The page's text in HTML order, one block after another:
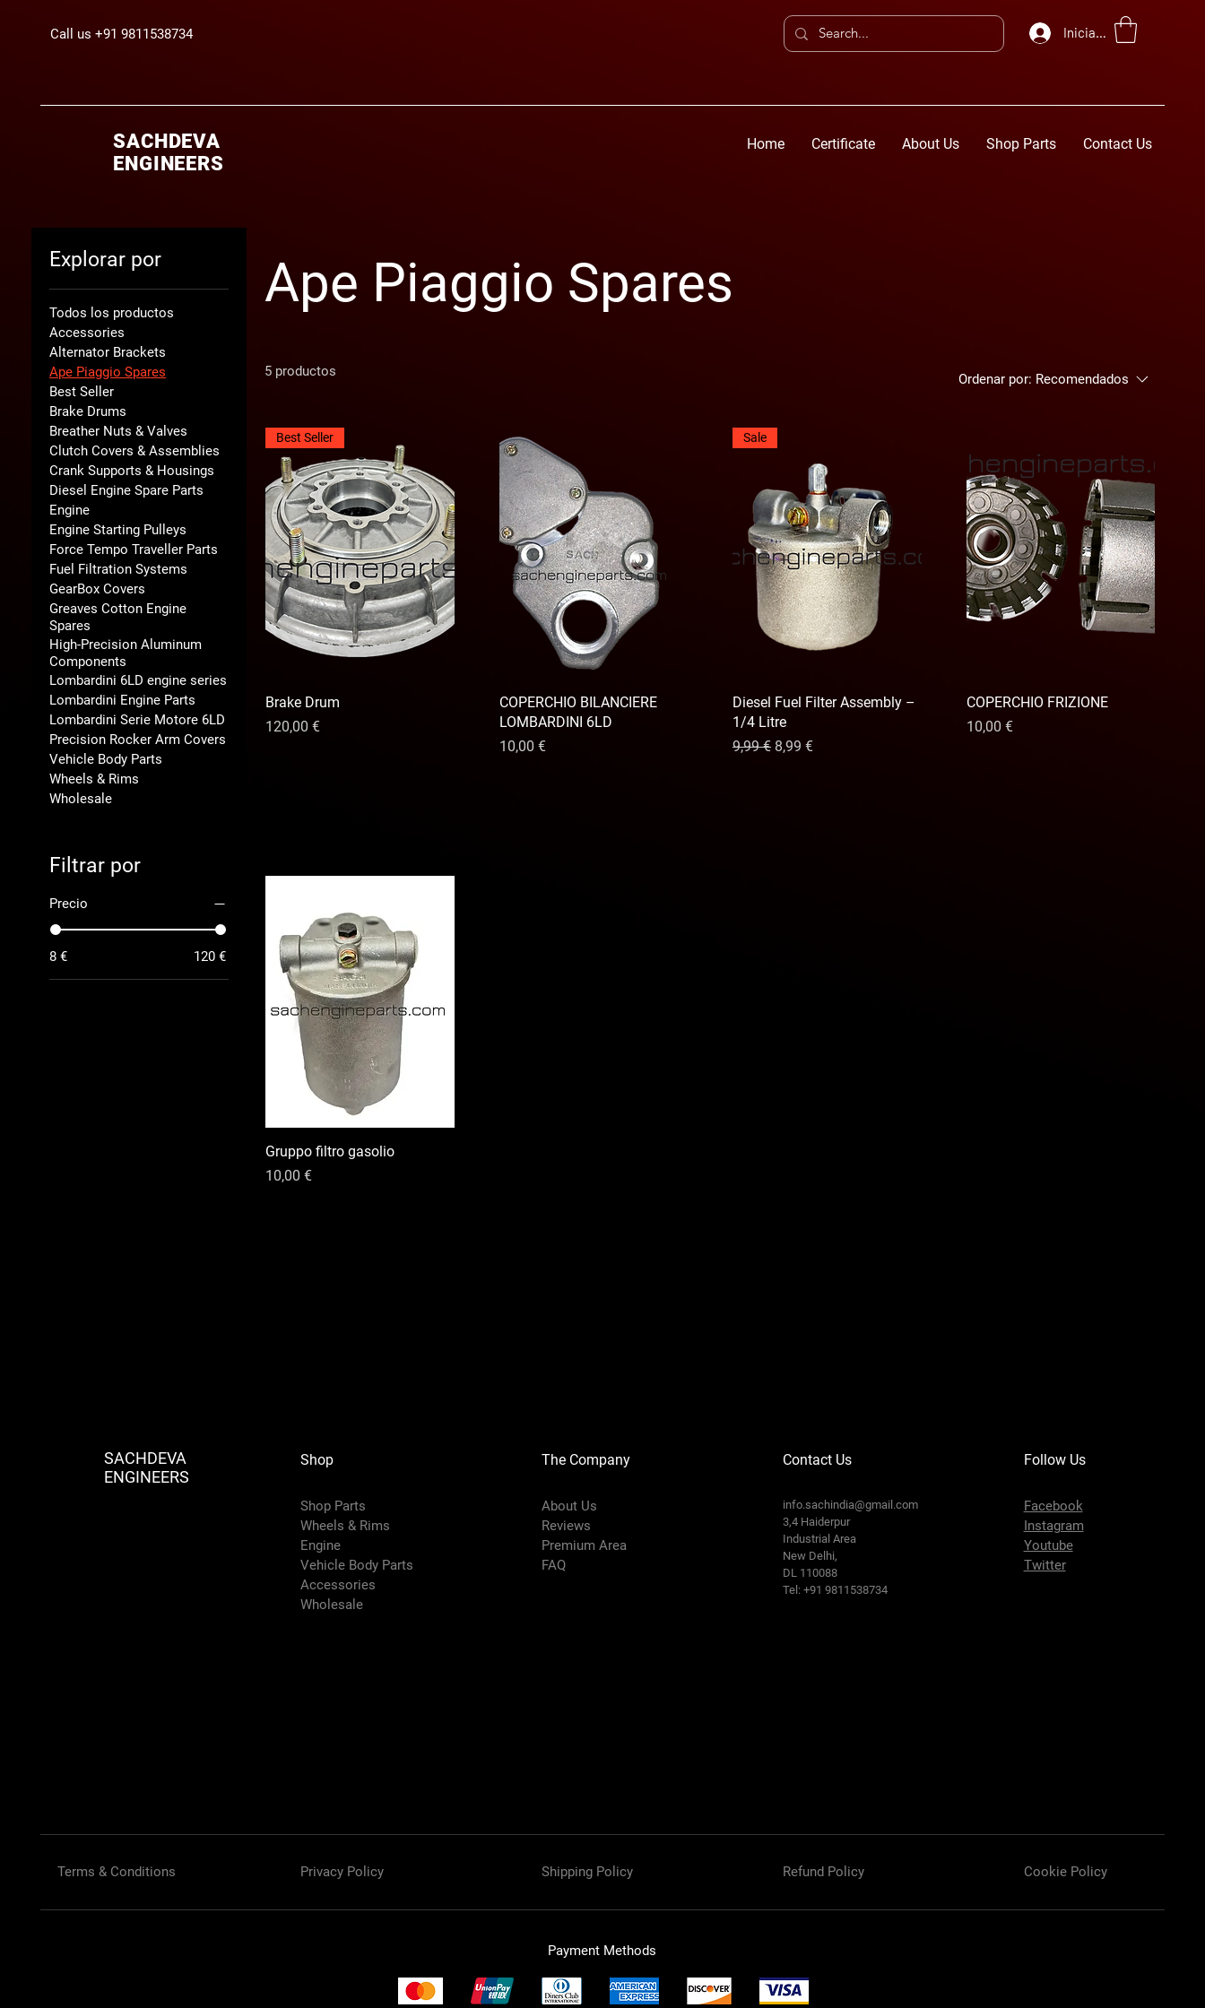
Call us +91 9811538734 Iniciar sesión
SACHDEVA
ENGINEERS
Home Certificate About Us Shop Parts Contact Us
Explorar por
Todos los productos
Accessories
Alternator Brackets
Ape Piaggio Spares
Best Seller
Brake Drums
Breather Nuts & Valves
Clutch Covers & Assemblies
Crank Supports & Housings
Diesel Engine Spare Parts
Engine
Engine Starting Pulleys
Force Tempo Traveller Parts
Fuel Filtration Systems
GearBox Covers
Greaves Cotton Engine
Spares
High-Precision Aluminum
Components
Lombardini 6LD engine series
Lombardini Engine Parts
Lombardini Serie Motore 6LD
Precision Rocker Arm Covers
Vehicle Body Parts
Wheels & Rims
Wholesale
Filtrar por
Precio
8 € 120 €
Ape Piaggio Spares
5 productos Ordenar por: Recomendados
Best Seller
Brake Drum
Precio
120,00 €
COPERCHIO BILANCIERE
LOMBARDINI 6LD
Precio
10,00 €
Sale
Diesel Fuel Filter Assembly –
1/4 Litre
Precio
9,99 € Precio de oferta
8,99 €
COPERCHIO FRIZIONE
Precio
10,00 €
Gruppo filtro gasolio
Precio
10,00 €
SACHDEVA
ENGINEERS
Shop
Shop Parts
Wheels & Rims
Engine
Vehicle Body Parts
Accessories
Wholesale
The Company
About Us
Reviews
Premium Area
FAQ
Contact Us
info.sachindia@gmail.com
3,4 Haiderpur
Industrial Area
New Delhi,
DL 110088
Tel: +91 9811538734
Follow Us
Facebook
Instagram
Youtube
Twitter
Terms & Conditions Privacy Policy Shipping Policy Refund Policy Cookie Policy
Payment Methods